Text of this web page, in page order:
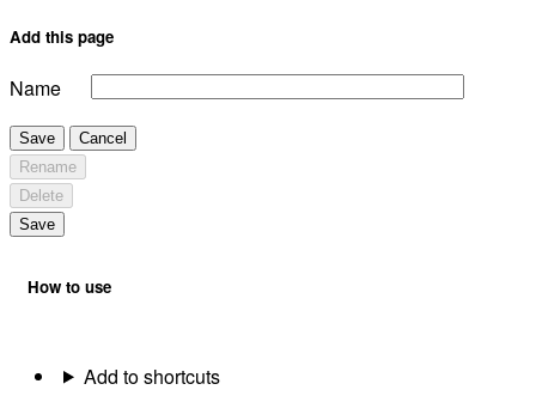
Add this page
Name
Save
Cancel
Rename
Delete
Save
How to use
Add to shortcuts